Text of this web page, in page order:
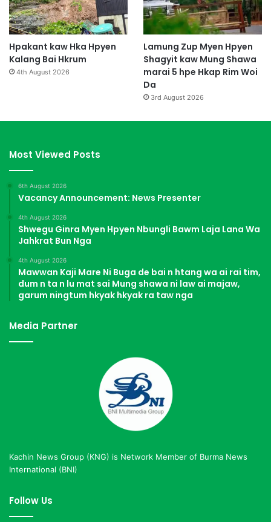
Hpakant kaw Hka Hpyen
Kalang Bai Hkrum
4th August 2026
Lamung Zup Myen Hpyen
Shagyit kaw Mung Shawa
marai 5 hpe Hkap Rim Woi
Da
3rd August 2026
Most Viewed Posts
6th August 2026
Vacancy Announcement: News Presenter
4th August 2026
Shwegu Ginra Myen Hpyen Nbungli Bawm Laja Lana Wa
Jahkrat Bun Nga
4th August 2026
Mawwan Kaji Mare Ni Buga de bai n htang wa ai rai tim,
dum n ta n lu mat sai Mung shawa ni law ai majaw,
garum ningtum hkyak hkyak ra taw nga
Media Partner
Kachin News Group (KNG) is Network Member of Burma News
International (BNI)
Follow Us